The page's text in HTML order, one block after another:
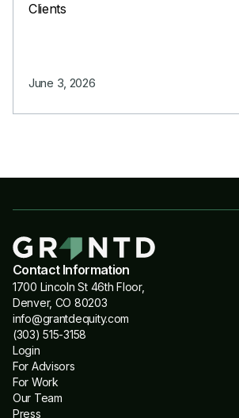
Clients
June 3, 2026
Contact Information
1700 Lincoln St 46th Floor,
Denver, CO 80203
info@grantdequity.com
(303) 515-3158
Login
For Advisors
For Work
Our Team
Press